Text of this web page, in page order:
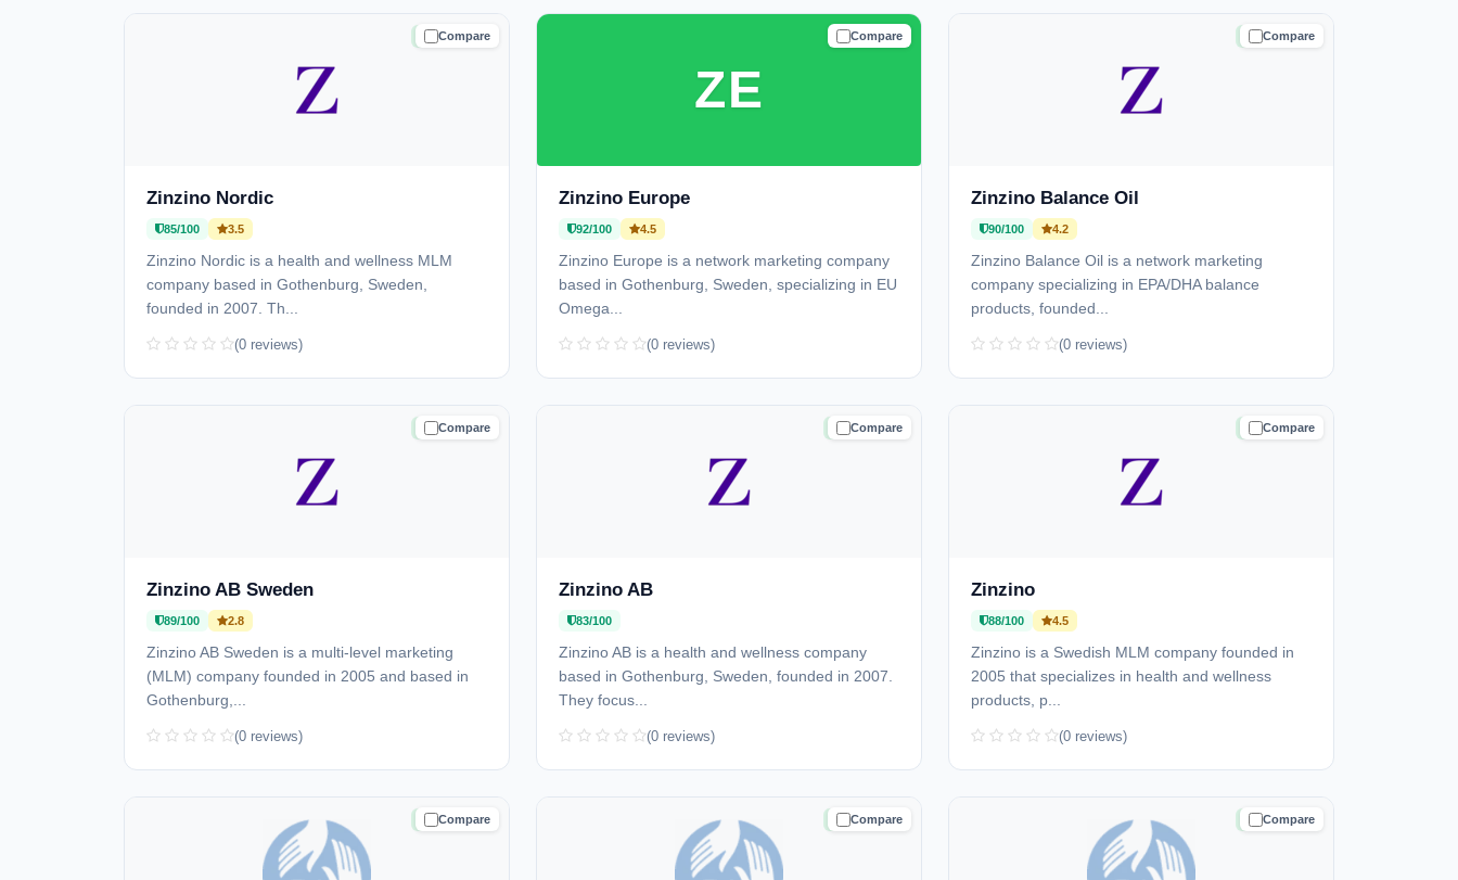
Compare
TRUSTED
Zinzino Nordic
85/100 3.5
Zinzino Nordic is a health and wellness MLM
company based in Gothenburg, Sweden,
founded in 2007. Th...
(0 reviews)
Compare
TRUSTED
ZE
Zinzino Europe
92/100 4.5
Zinzino Europe is a network marketing company
based in Gothenburg, Sweden, specializing in EU
Omega...
(0 reviews)
Compare
TRUSTED
Zinzino Balance Oil
90/100 4.2
Zinzino Balance Oil is a network marketing
company specializing in EPA/DHA balance
products, founded...
(0 reviews)
Compare
TRUSTED
Zinzino AB Sweden
89/100 2.8
Zinzino AB Sweden is a multi-level marketing
(MLM) company founded in 2005 and based in
Gothenburg,...
(0 reviews)
Compare
TRUSTED
Zinzino AB
83/100
Zinzino AB is a health and wellness company
based in Gothenburg, Sweden, founded in 2007.
They focus...
(0 reviews)
Compare
TRUSTED
Zinzino
88/100 4.5
Zinzino is a Swedish MLM company founded in
2005 that specializes in health and wellness
products, p...
(0 reviews)
Compare
TRUSTED Compare
TRUSTED Compare
TRUSTED